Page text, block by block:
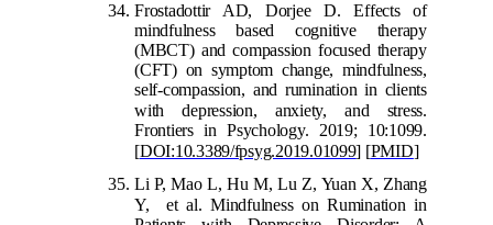
Frostadottir AD, Dorjee D. Effects of
mindfulness based cognitive therapy
(MBCT) and compassion focused therapy
(CFT) on symptom change, mindfulness,
self-compassion, and rumination in clients
with depression, anxiety, and stress.
Frontiers in Psychology. 2019; 10:1099.
[DOI:10.3389/fpsyg.2019.01099] [PMID]
Li P, Mao L, Hu M, Lu Z, Yuan X, Zhang
Y, et al. Mindfulness on Rumination in